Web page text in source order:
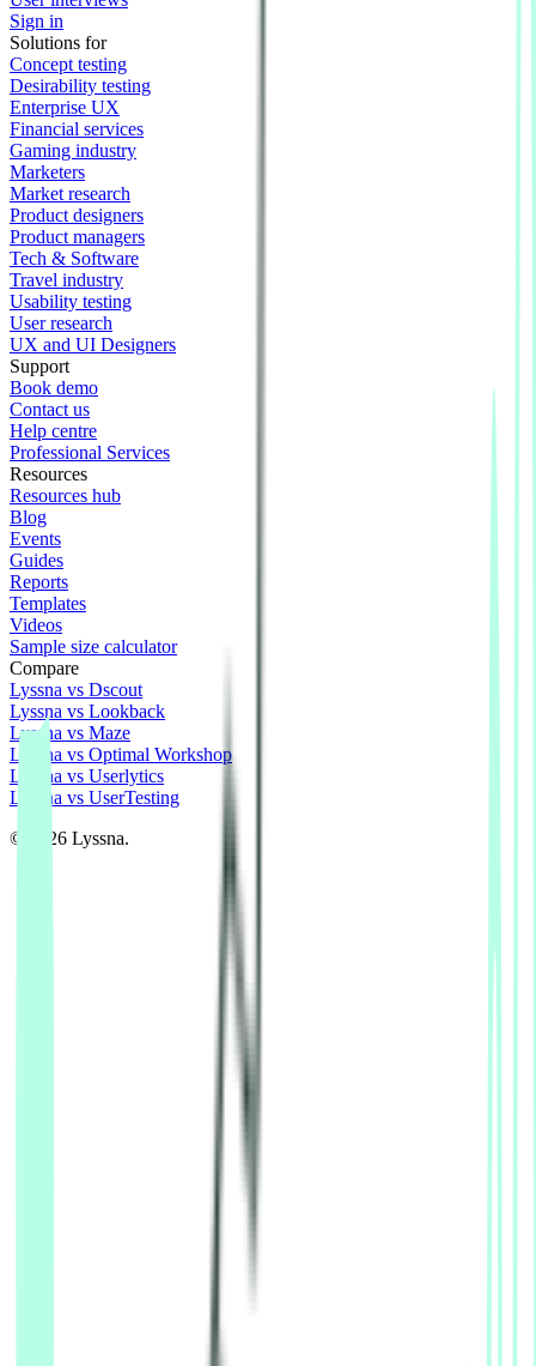
Sign in
Solutions for
Concept testing
Desirability testing
Enterprise UX
Financial services
Gaming industry
Marketers
Market research
Product designers
Product managers
Tech & Software
Travel industry
Usability testing
User research
UX and UI Designers
Support
Book demo
Contact us
Help centre
Professional Services
Resources
Resources hub
Blog
Events
Guides
Reports
Templates
Videos
Sample size calculator
Compare
Lyssna vs Dscout
Lyssna vs Lookback
Lyssna vs Maze
Lyssna vs Optimal Workshop
Lyssna vs Userlytics
Lyssna vs UserTesting
© 2026 Lyssna.